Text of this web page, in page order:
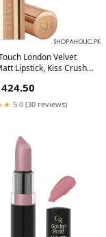
London Velvet
Lipstick, Kiss Crush
5.0 (30 reviews)